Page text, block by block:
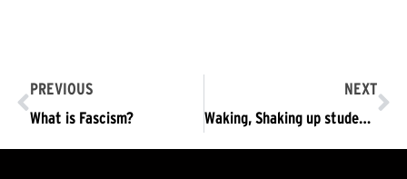
PREVIOUS
What is Fascism?
NEXT
Waking, Shaking up students at Temple